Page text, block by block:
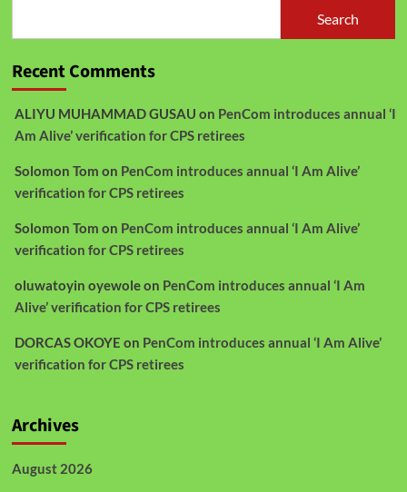
Search
Recent Comments
ALIYU MUHAMMAD GUSAU on PenCom introduces annual ‘I
Am Alive’ verification for CPS retirees
Solomon Tom on PenCom introduces annual ‘I Am Alive’
verification for CPS retirees
Solomon Tom on PenCom introduces annual ‘I Am Alive’
verification for CPS retirees
oluwatoyin oyewoleon PenCom introduces annual ‘I Am
Alive’ verification for CPS retirees
DORCAS OKOYE on PenCom introduces annual ‘I Am Alive’
verification for CPS retirees
Archives
August 2026